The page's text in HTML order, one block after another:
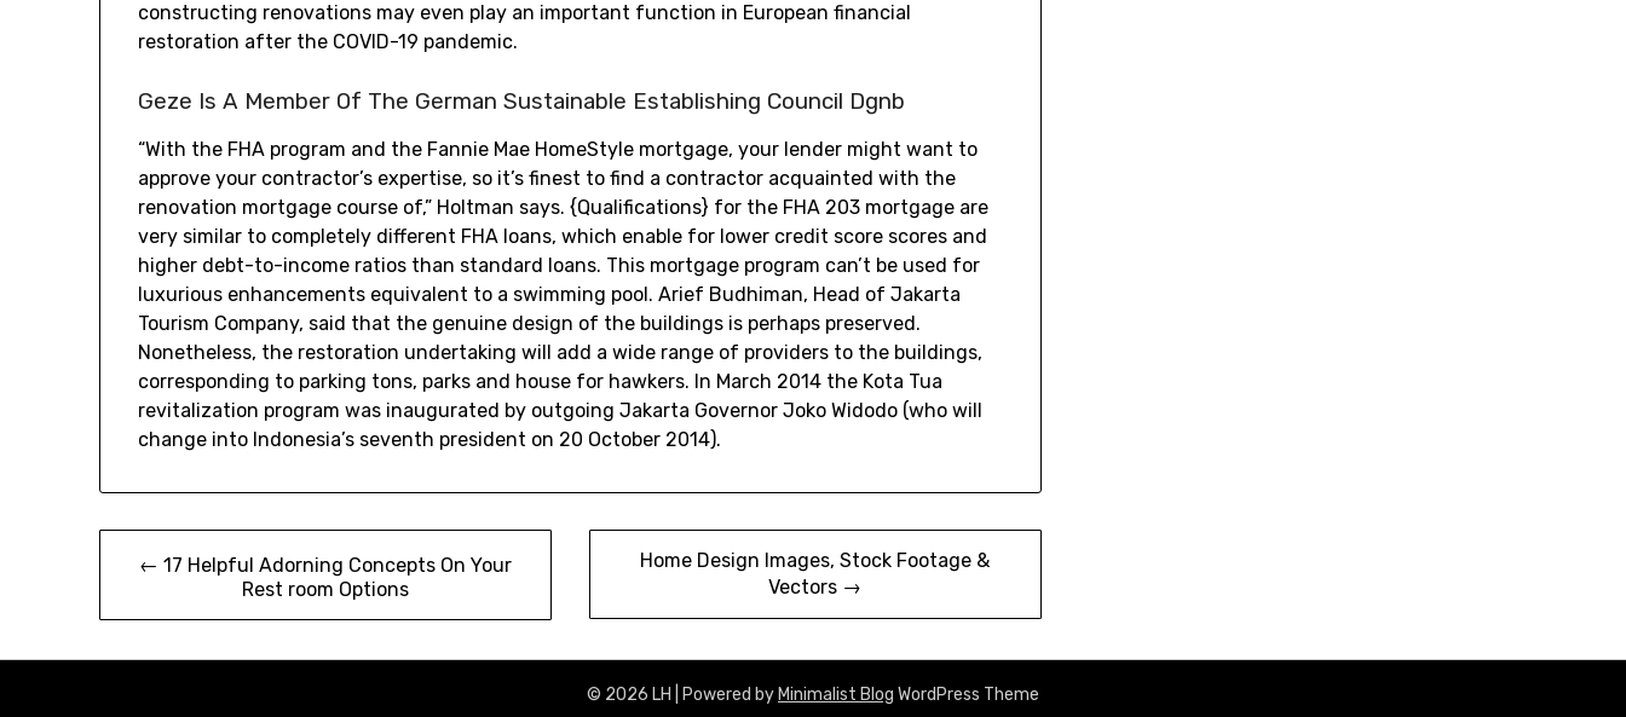
constructing renovations may even play an important function in European financial
restoration after the COVID-19 pandemic.
Geze Is A Member Of The German Sustainable Establishing Council Dgnb
“With the FHA program and the Fannie Mae HomeStyle mortgage, your lender might want to
approve your contractor’s expertise, so it’s finest to find a contractor acquainted with the
renovation mortgage course of,” Holtman says. {Qualifications} for the FHA 203 mortgage are
very similar to completely different FHA loans, which enable for lower credit score scores and
higher debt-to-income ratios than standard loans. This mortgage program can’t be used for
luxurious enhancements equivalent to a swimming pool. Arief Budhiman, Head of Jakarta
Tourism Company, said that the genuine design of the buildings is perhaps preserved.
Nonetheless, the restoration undertaking will add a wide range of providers to the buildings,
corresponding to parking tons, parks and house for hawkers. In March 2014 the Kota Tua
revitalization program was inaugurated by outgoing Jakarta Governor Joko Widodo (who will
change into Indonesia’s seventh president on 20 October 2014).
navigation
← 17 Helpful Adorning Concepts On Your
Rest room Options
Home Design Images, Stock Footage &
Vectors →
© 2026 LH | Powered byMinimalist Blog WordPress Theme